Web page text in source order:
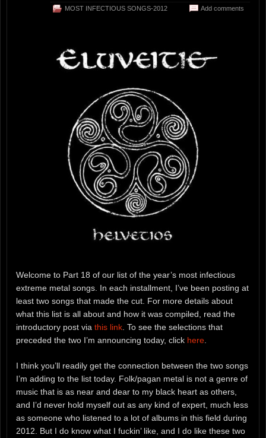
MOST INFECTIOUS SONGS-2012 Add comments
Welcome to Part 18 of our list of the year’s most infectious
extreme metal songs. In each installment, I’ve been posting at
least two songs that made the cut. For more details about
what this list is all about and how it was compiled, read the
introductory post via this link . To see the selections that
preceded the two I’m announcing today, click here
I think you’ll readily get the connection between the two songs
I’m adding to the list today. Folk/pagan metal is not a genre of
music that is as near and dear to my black heart as others,
and I’d never hold myself out as any kind of expert, much less
as someone who listened to a lot of albums in this field during
2012. But I do know what I fuckin’ like, and I do like these two